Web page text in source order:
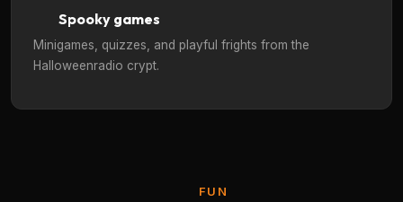
Spooky games
Minigames, quizzes, and playful frights from the
Halloweenradio crypt.
FUN